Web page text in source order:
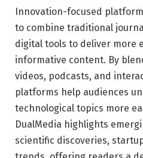
Innovation-focused
to combine traditional
digital tools to deliver more
informative content. By
videos, podcasts, and
platforms help audiences
technological topics more
DualMedia highlights
scientific discoveries,